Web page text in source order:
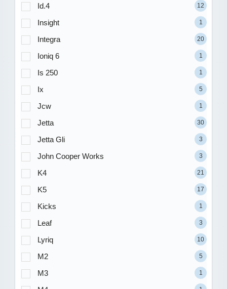
Id.4 12
Insight 1
Integra 20
Ioniq 6 1
Is 250 1
Ix 5
Jcw 1
Jetta 30
Jetta Gli 3
John Cooper Works 3
K4 21
K5 17
Kicks 1
Leaf 3
Lyriq 10
M2 5
M3 1